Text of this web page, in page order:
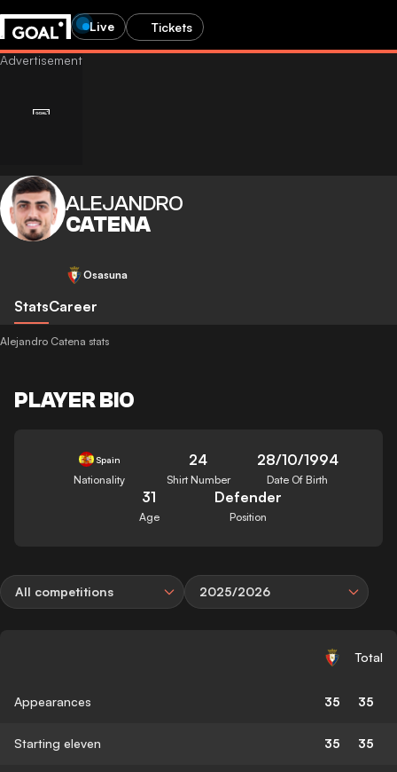
Live Tickets
ALEJANDRO
CATENA
Osasuna
StatsCareer
Alejandro Catena stats
PLAYER BIO
Spain
Nationality
24
Shirt Number
28/10/1994
Date Of Birth
31
Age
Defender
Position
All competitions 2025/2026
Total
Appearances 35 35
Starting eleven 35 35